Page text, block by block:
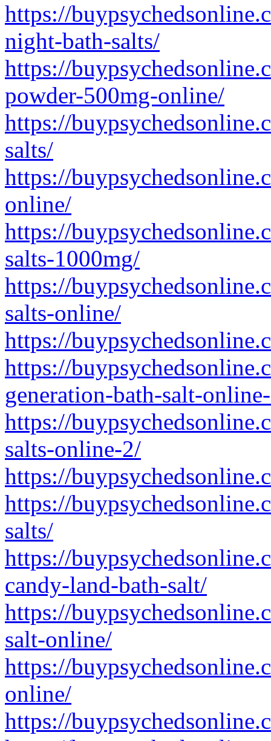
https://
night-bath-salts/
https://
powder-500mg-online/
https://
salts/
https://
online/
https://
salts-1000mg/
https://
salts-online/
https://
https://
generation-bath-salt-
https://
salts-online-2/
https://
https://
salts/
https://
candy-land-bath-salt/
https://
salt-online/
https://
online/
https://